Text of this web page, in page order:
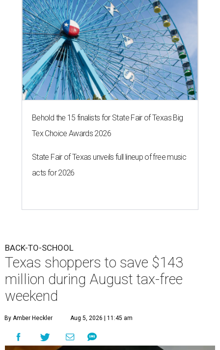
Behold the 15 finalists for State Fair of Texas Big
Tex Choice Awards 2026
State Fair of Texas unveils full lineup of free music
acts for 2026
BACK-TO-SCHOOL
Texas shoppers to save $143
million during August tax-free
weekend
By Amber Heckler Aug 5, 2026 | 11:45 am